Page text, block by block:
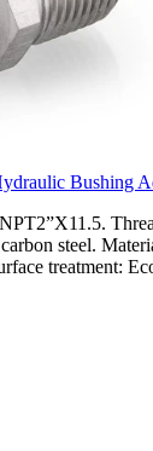
Bushing
steel.
treatment: